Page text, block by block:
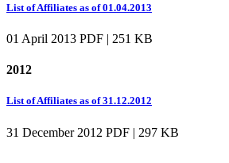
List of Affiliates as of 01.04.2013
01 April 2013 PDF | 251 KB
2012
List of Affiliates as of 31.12.2012
31 December 2012 PDF | 297 KB